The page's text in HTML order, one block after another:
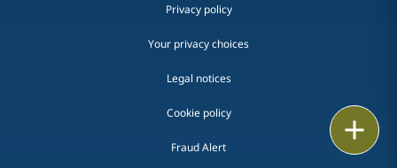
Privacy policy
Your privacy choices
Legal notices
Cookie policy
Fraud Alert